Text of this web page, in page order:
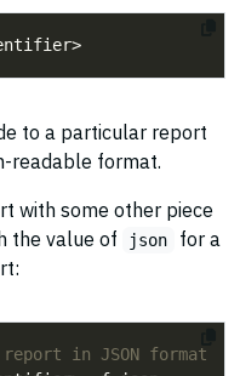
to a particular report
readable format.
with some other piece
the value of json
for a
in JSON format